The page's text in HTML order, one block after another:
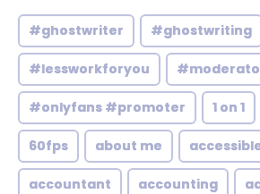
#ghostwriter #ghostwriting
#lessworkforyou
#onlyfans #promoter 1 on 1
60fps about me
accountant accounting